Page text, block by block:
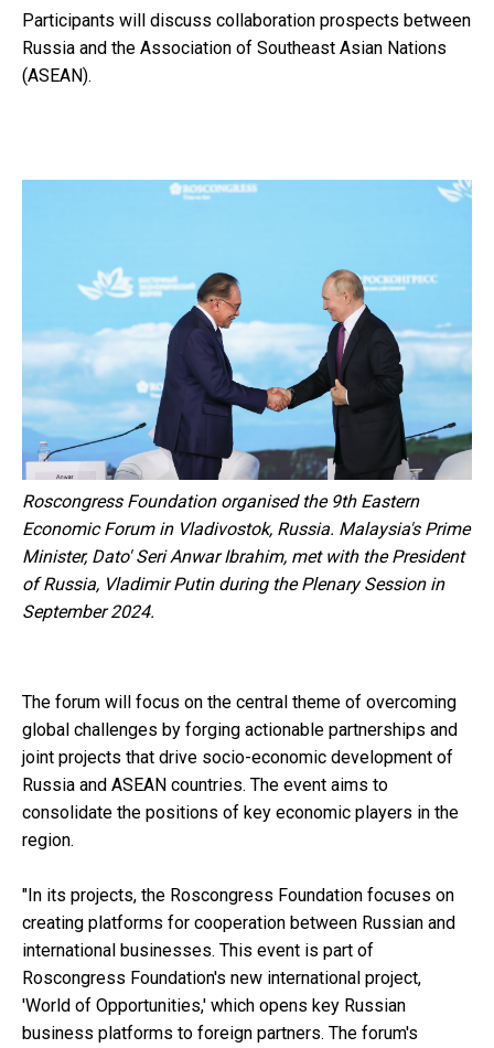
Participants will discuss collaboration prospects between
Russia and the Association of Southeast Asian Nations
(ASEAN).
Roscongress Foundation organised the 9th Eastern
Economic Forum in Vladivostok, Russia. Malaysia's Prime
Minister, Dato' Seri Anwar Ibrahim, met with the President
of Russia, Vladimir Putin during the Plenary Session in
September 2024.
The forum will focus on the central theme of overcoming
global challenges by forging actionable partnerships and
joint projects that drive socio-economic development of
Russia and ASEAN countries. The event aims to
consolidate the positions of key economic players in the
region.
"In its projects, the Roscongress Foundation focuses on
creating platforms for cooperation between Russian and
international businesses. This event is part of
Roscongress Foundation's new international project,
'World of Opportunities,' which opens key Russian
business platforms to foreign partners. The forum's